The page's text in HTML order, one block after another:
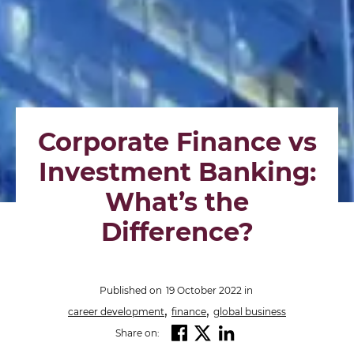
Corporate Finance vs
Investment Banking:
What’s the
Difference?
Published on 19 October 2022 in
career development, finance, global business
Share on: